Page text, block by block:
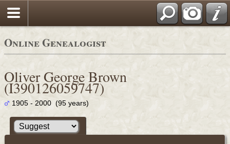
Online Genealogist
Oliver George Brown
(I390126059747)
1905 - 2000 (95 years)